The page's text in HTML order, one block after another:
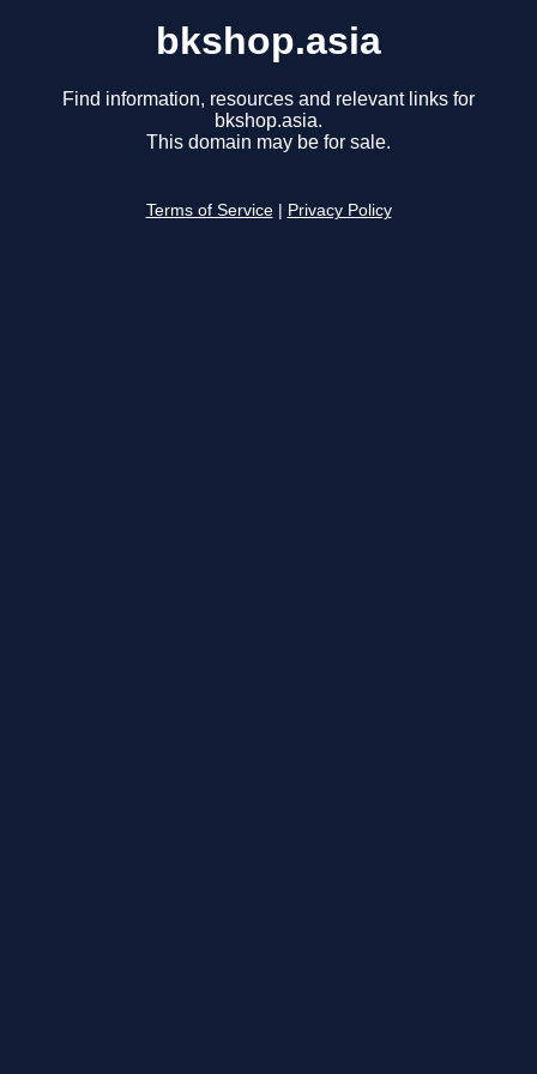
bkshop.asia
Find information, resources and relevant links for
bkshop.asia.
This domain may be for sale.
Terms of Service Privacy Policy